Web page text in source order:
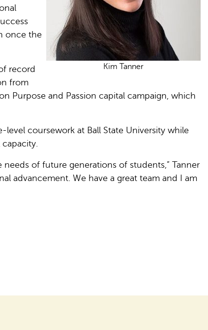
Kim Tanner
once the
record
from
Purpose and Passion capital campaign, which
coursework at Ball State University while
of future generations of students,” Tanner
advancement. We have a great team and I am